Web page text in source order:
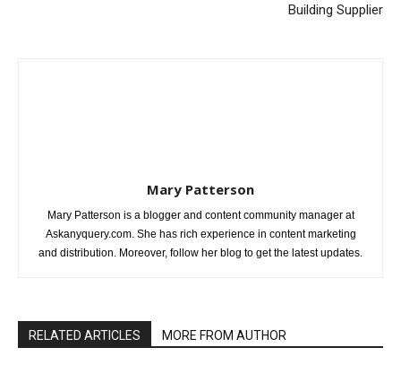
Building Supplier
Mary Patterson
Mary Patterson is a blogger and content community manager at
Askanyquery.com. She has rich experience in content marketing
and distribution. Moreover, follow her blog to get the latest updates.
RELATED ARTICLES MORE FROM AUTHOR